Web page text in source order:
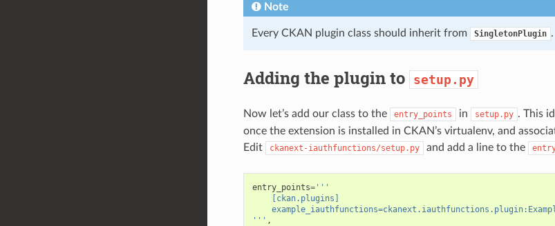
Note
Every CKAN plugin class should inherit from SingletonPlugin .
Adding the plugin to setup.py
Now let’s add our class to the entry_points in setup.py . This
once the extension is installed in CKAN’s virtualenv, and
Edit
ckanext-iauthfunctions/setup.py and add a line to the
entry_points='''
    [ckan.plugins]
''' ,